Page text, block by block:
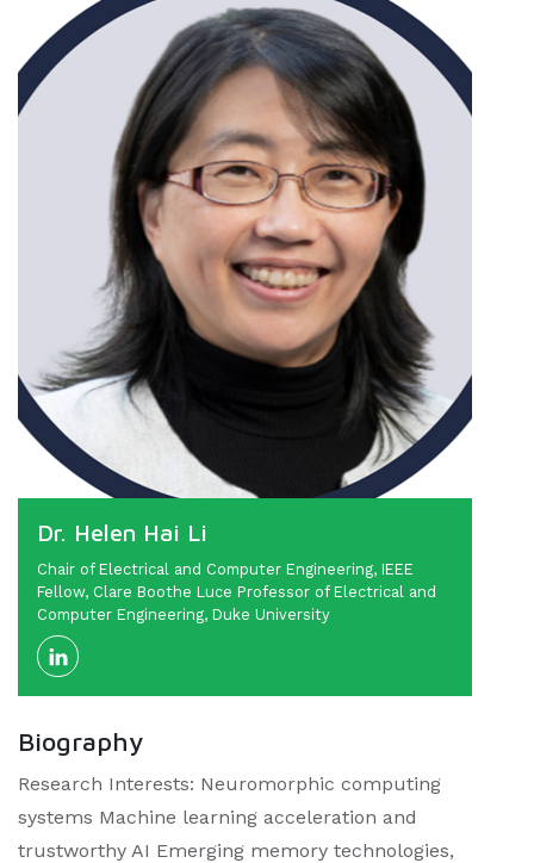
Dr. Helen Hai Li
Chair of Electrical and Computer Engineering, IEEE
Fellow, Clare Boothe Luce Professor of Electrical and
Computer Engineering, Duke University
Biography
Research Interests: Neuromorphic computing
systems Machine learning acceleration and
trustworthy AI Emerging memory technologies,